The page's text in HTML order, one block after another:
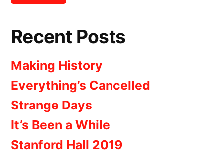
Recent Posts
Making History
Everything’s Cancelled
Strange Days
It’s Been a While
Stanford Hall 2019